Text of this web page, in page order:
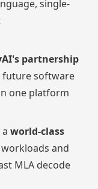
single-
partnership
future software
one platform
world-class
and
MLA decode